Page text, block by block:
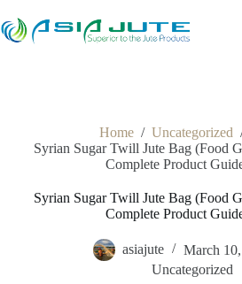
to
content
Home / Uncategorized
Syrian Sugar Twill Jute Bag (Food
Complete Product
Syrian Sugar Twill Jute Bag (Food
Complete Product
asiajute
March
Uncategorized